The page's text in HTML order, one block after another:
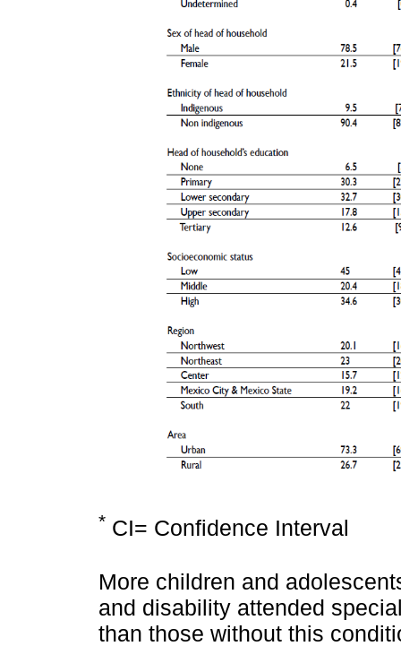
* CI= Confidence Interval
More children and
and disability attended
than those without this